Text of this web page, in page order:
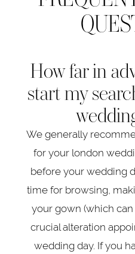
How far in
start my
We generally
for your london
before your wedding
time for browsing,
your gown (which
crucial alteration
wedding day. If you